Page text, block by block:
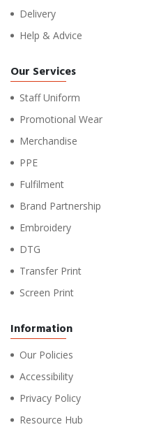
Delivery
Help & Advice
Our Services
Staff Uniform
Promotional Wear
Merchandise
PPE
Fulfilment
Brand Partnership
Embroidery
DTG
Transfer Print
Screen Print
Information
Our Policies
Accessibility
Privacy Policy
Resource Hub